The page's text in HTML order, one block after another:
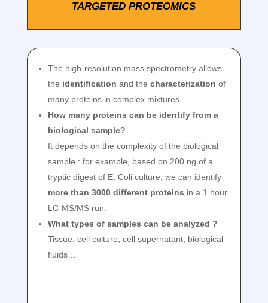
TARGETED PROTEOMICS
The high-resolution mass spectrometry allows
the identification and the characterization of
many proteins in complex mixtures.
How many proteins can be identify from a
biological sample?
It depends on the complexity of the biological
sample : for example, based on 200 ng of a
tryptic digest of E. Coli culture, we can identify
more than 3000 different proteins in a 1 hour
LC-MS/MS run.
What types of samples can be analyzed ?
Tissue, cell culture, cell supernatant, biological
fluids…